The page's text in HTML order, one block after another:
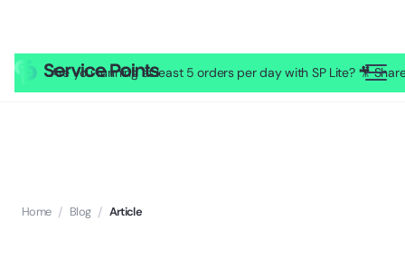
Are you running at least 5 orders per day with SP Lite? 🎥
Home / Blog / Article